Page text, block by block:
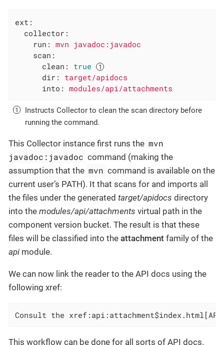
ext:
collector:
run:
mvn javadoc:javadoc
scan:
clean:
true
dir:
target/apidocs
into:
modules/api/attachments
Instructs Collector to clean the scan directory before
running the command.
This Collector instance first runs the mvn
javadoc:javadoc command (making the
assumption that the mvn command is available on the
current user’s PATH). It that scans for and imports all
the files under the generated target/apidocs directory
into the modules/api/attachments virtual path in the
component version bucket. The result is that these
files will be classified into the attachment family of the
api module.
We can now link the reader to the API docs using the
following xref:
Consult the
This workflow can be done for all sorts of API docs.